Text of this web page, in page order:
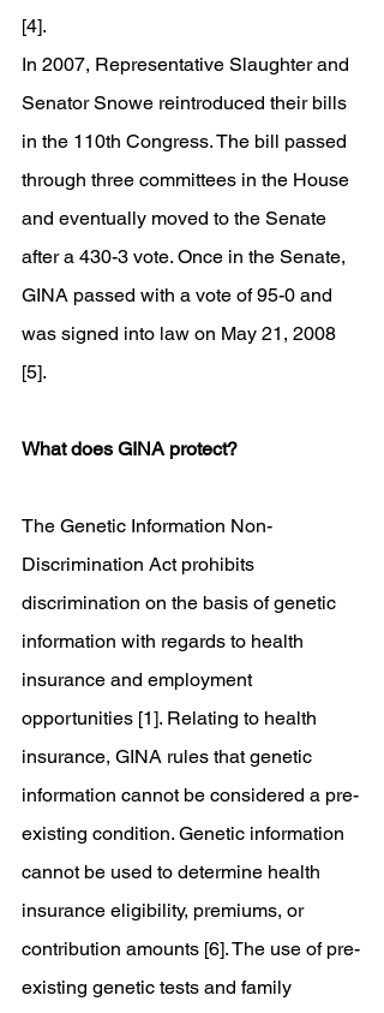
[4].
In 2007, Representative Slaughter and
Senator Snowe reintroduced their bills
in the 110th Congress. The bill passed
through three committees in the House
and eventually moved to the Senate
after a 430-3 vote. Once in the Senate,
GINA passed with a vote of 95-0 and
was signed into law on May 21, 2008
[5].
What does GINA protect?
The Genetic Information Non-
Discrimination Act prohibits
discrimination on the basis of genetic
information with regards to health
insurance and employment
opportunities [1]. Relating to health
insurance, GINA rules that genetic
information cannot be considered a pre-
existing condition. Genetic information
cannot be used to determine health
insurance eligibility, premiums, or
contribution amounts [6]. The use of pre-
existing genetic tests and family